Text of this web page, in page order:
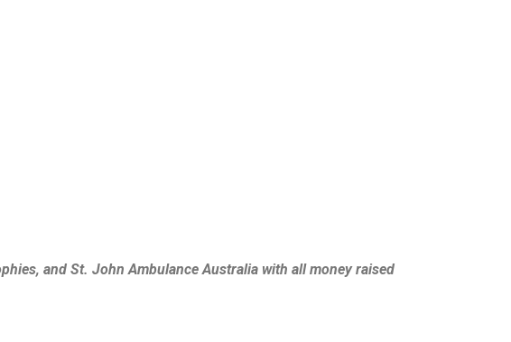
and St. John Ambulance Australia with all money raised